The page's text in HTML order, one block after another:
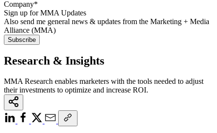
Sign up for MMA Updates
Also send me general news & updates from the Marketing + Media
Alliance (MMA)
Research & Insights
MMA Research enables marketers with the tools needed to adjust
their investments to optimize and increase ROI.